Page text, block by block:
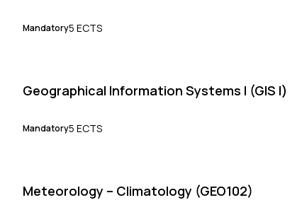
Mandatory5 ECTS
Geographical Information Systems I (GIS I)
Mandatory5 ECTS
Meteorology – Climatology (GEO102)